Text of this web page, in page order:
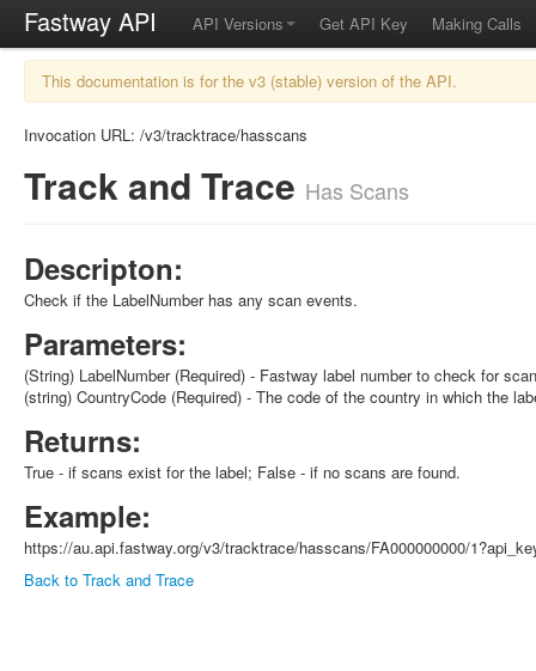
Fastway API API Versions Get API Key Making Calls
This documentation is for the v3 (stable) version of the API.
Invocation URL: /v3/tracktrace/hasscans
Track and Trace Has Scans
Descripton:
Check if the LabelNumber has any scan events.
Parameters:
(String) LabelNumber (Required) - Fastway label number to check for
(string) CountryCode (Required) - The code of the country in which the
Returns:
True - if scans exist for the label; False - if no scans are found.
Example:
https://au.api.fastway.org/v3/tracktrace/hasscans/FA000000000/
Back to Track and Trace